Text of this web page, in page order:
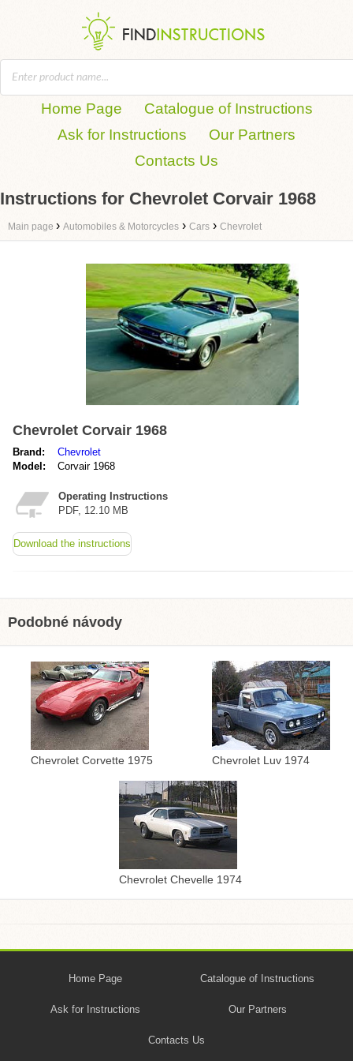
Home Page
Catalogue of Instructions
Ask for Instructions
Our Partners
Contacts Us
Instructions for Chevrolet Corvair 1968
Main page › Automobiles & Motorcycles › Cars › Chevrolet
Chevrolet Corvair 1968
Brand:
Chevrolet
Model:
Corvair 1968
Operating Instructions
PDF, 12.10 MB
Download the instructions
Podobné návody
Chevrolet Corvette 1975 Chevrolet Luv 1974
Chevrolet Chevelle 1974
Home Page Catalogue of Instructions
Ask for Instructions Our Partners
Contacts Us